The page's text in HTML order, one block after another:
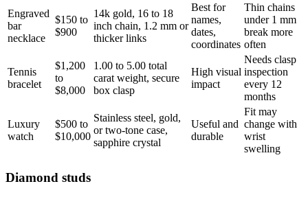
Engraved
bar
necklace
$150 to
$900
14k gold, 16 to 18
inch chain, 1.2 mm or
thicker links
Best for
names,
dates,
coordinates
Thin chains
under 1 mm
break more
often
Tennis
bracelet
$1,200
to
$8,000
1.00 to 5.00 total
carat weight, secure
box clasp
High visual
impact
Needs clasp
inspection
every 12
months
Luxury
watch
$500 to
$10,000
Stainless steel, gold,
or two-tone case,
sapphire crystal
Useful and
durable
Fit may
change with
wrist
swelling
Diamond studs